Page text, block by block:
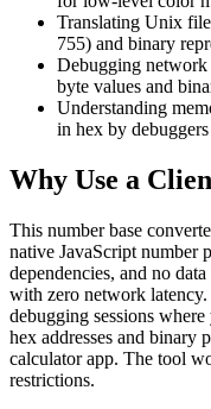
Translating Unix
755) and binary
Debugging
byte values and
Understanding
in hex by
Why Use a
This number base
native JavaScript number
dependencies, and no
with zero network
debugging sessions
hex addresses and binary
calculator app. The tool
restrictions.